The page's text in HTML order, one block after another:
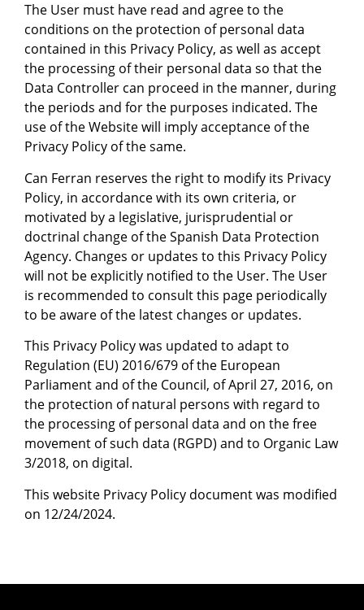
The User must have read and agree to the
conditions on the protection of personal data
contained in this Privacy Policy, as well as accept
the processing of their personal data so that the
Data Controller can proceed in the manner, during
the periods and for the purposes indicated. The
use of the Website will imply acceptance of the
Privacy Policy of the same.
Can Ferran reserves the right to modify its Privacy
Policy, in accordance with its own criteria, or
motivated by a legislative, jurisprudential or
doctrinal change of the Spanish Data Protection
Agency. Changes or updates to this Privacy Policy
will not be explicitly notified to the User. The User
is recommended to consult this page periodically
to be aware of the latest changes or updates.
This Privacy Policy was updated to adapt to
Regulation (EU) 2016/679 of the European
Parliament and of the Council, of April 27, 2016, on
the protection of natural persons with regard to
the processing of personal data and on the free
movement of such data (RGPD) and to Organic Law
3/2018, on digital.
This website Privacy Policy document was modified
on 12/24/2024.